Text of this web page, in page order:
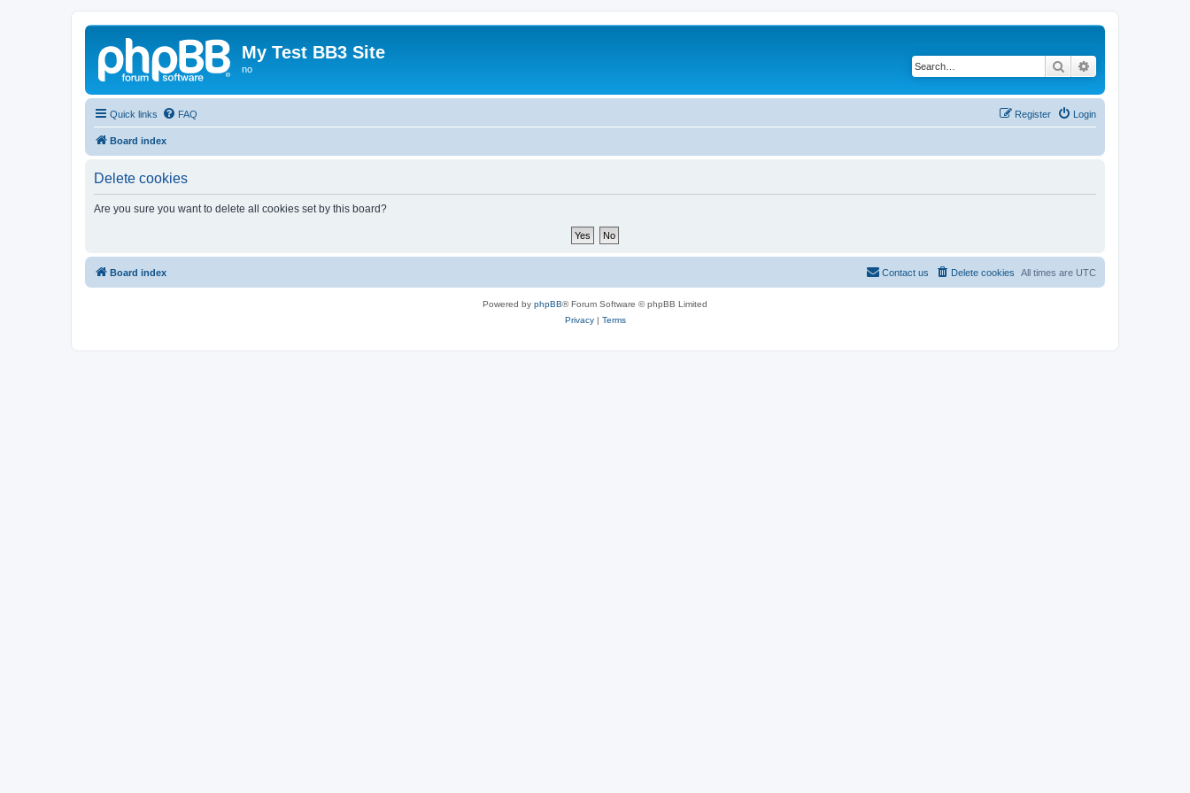
My Test BB3 Site
no Search
Quick links FAQ Login
Register
Board index
Delete cookies
Are you sure you want to delete all cookies set by this board?
Board index All times are UTC
Delete cookies
Contact us
Powered by phpBB® Forum Software © phpBB Limited
Privacy| Terms